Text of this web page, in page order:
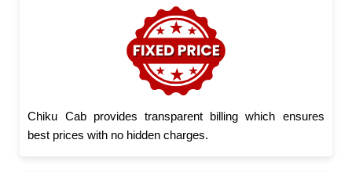
Chiku Cab provides transparent billing which ensures
best prices with no hidden charges.